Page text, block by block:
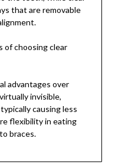
that are removable
of choosing clear
advantages over
invisible,
causing less
flexibility in eating
braces.